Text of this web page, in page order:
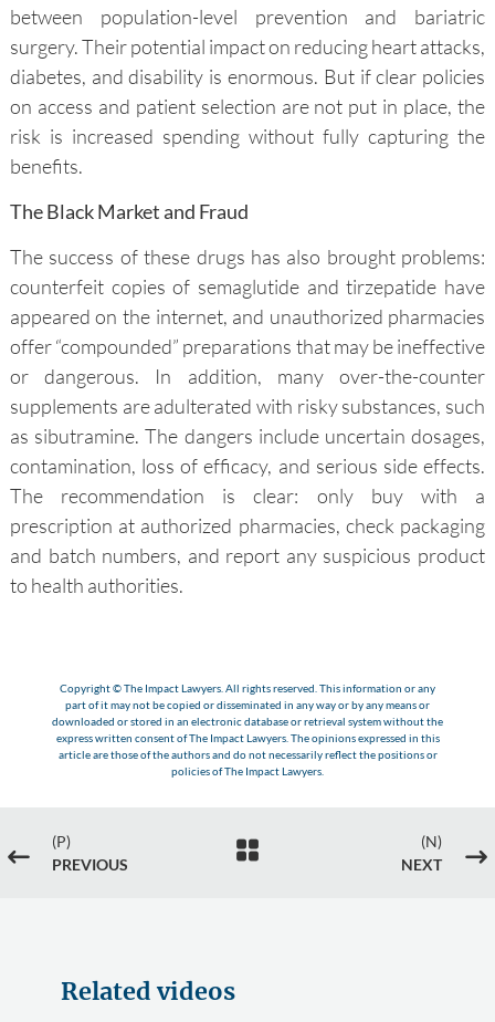
between population-level prevention and bariatric
surgery. Their potential impact on reducing heart attacks,
diabetes, and disability is enormous. But if clear policies
on access and patient selection are not put in place, the
risk is increased spending without fully capturing the
benefits.
The Black Market and Fraud
The success of these drugs has also brought problems:
counterfeit copies of semaglutide and tirzepatide have
appeared on the internet, and unauthorized pharmacies
offer “compounded” preparations that may be ineffective
or dangerous. In addition, many over-the-counter
supplements are adulterated with risky substances, such
as sibutramine. The dangers include uncertain dosages,
contamination, loss of efficacy, and serious side effects.
The recommendation is clear: only buy with a
prescription at authorized pharmacies, check packaging
and batch numbers, and report any suspicious product
to health authorities.
Copyright © The Impact Lawyers. All rights reserved. This information or any
part of it may not be copied or disseminated in any way or by any means or
downloaded or stored in an electronic database or retrieval system without the
express written consent of The Impact Lawyers. The opinions expressed in this
article are those of the authors and do not necessarily reflect the positions or
policies of The Impact Lawyers.
#
(P)
PREVIOUS

(N)
NEXT
$
Related videos